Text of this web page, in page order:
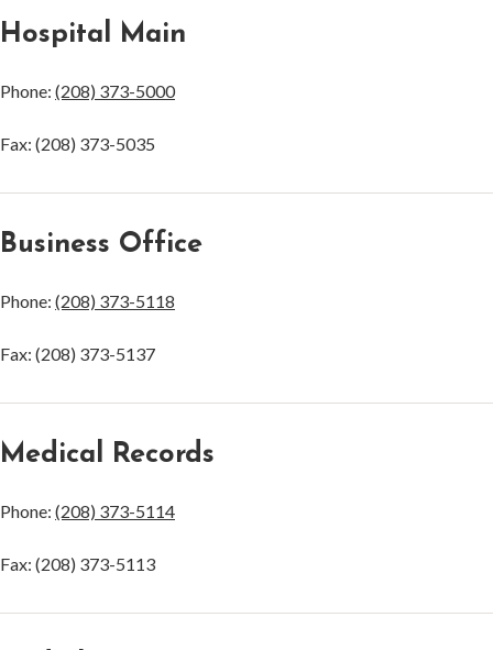
Hospital Main
Phone: (208) 373-5000
Fax: (208) 373-5035
Business Office
Phone: (208) 373-5118
Fax: (208) 373-5137
Medical Records
Phone: (208) 373-5114
Fax: (208) 373-5113